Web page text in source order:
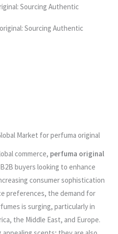
Sourcing Authentic
Sourcing Authentic
Market for perfuma original
commerce, perfuma original
buyers looking to enhance
consumer sophistication
preferences, the demand for
is surging, particularly in
the Middle East, and Europe.